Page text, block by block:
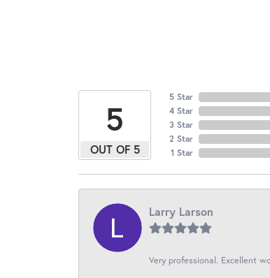
5
OUT OF 5
5 Star
4 Star
3 Star
2 Star
1 Star
Larry Larson
Very professional. Excellent